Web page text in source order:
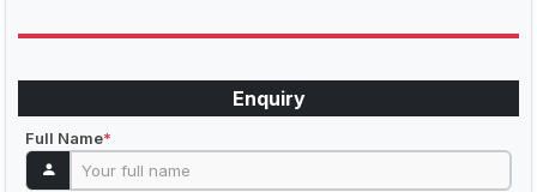
Enquiry
Full Name*